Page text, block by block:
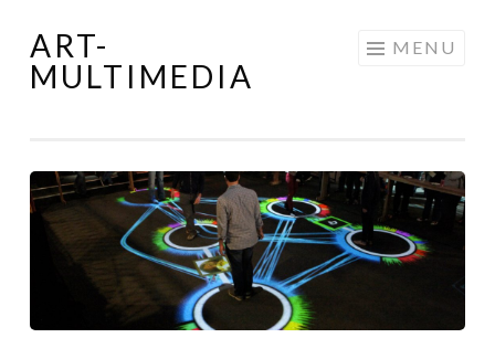
Skip
to
ART-
MULTIMEDIA
MENU